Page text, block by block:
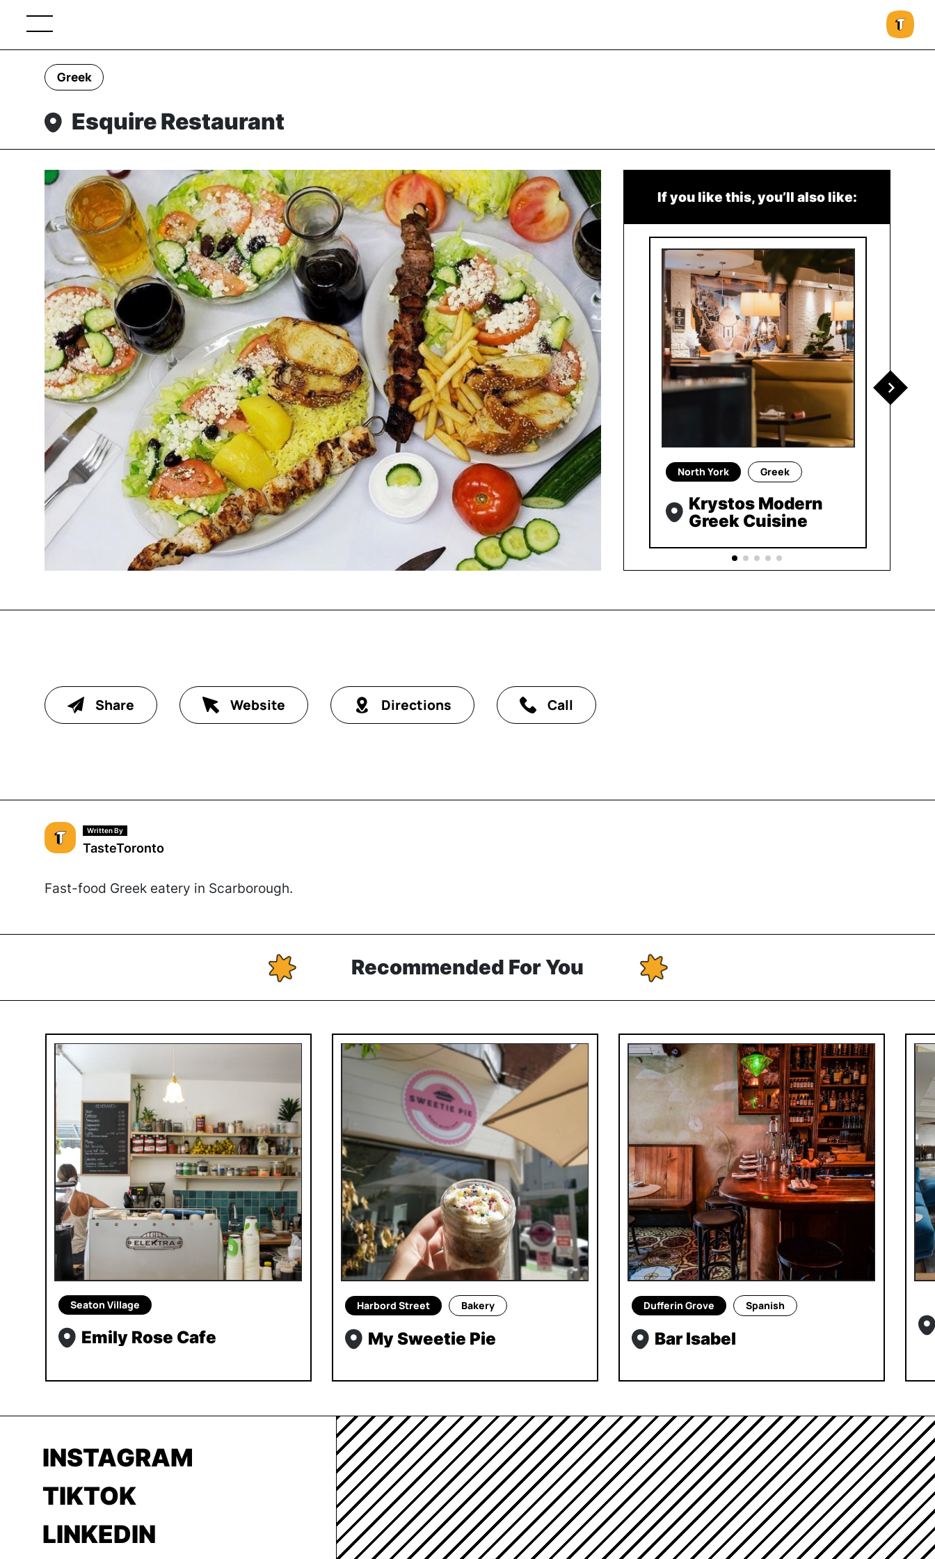
Greek
Esquire Restaurant
If you like this, you’ll also like:
North York Greek
Krystos Modern
Greek Cuisine
Share Website Directions Call
Written By
TasteToronto
Fast-food Greek eatery in Scarborough.
Recommended For You
Seaton Village
Emily Rose Cafe
Harbord Street Bakery
My Sweetie Pie
Dufferin Grove Spanish
Bar Isabel
INSTAGRAM
TIKTOK
LINKEDIN